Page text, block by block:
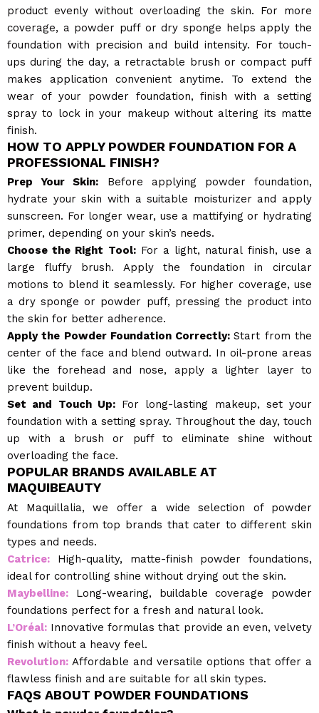
product evenly without overloading the skin. For more
coverage, a powder puff or dry sponge helps apply the
foundation with precision and build intensity. For touch-
ups during the day, a retractable brush or compact puff
makes application convenient anytime. To extend the
wear of your powder foundation, finish with a setting
spray to lock in your makeup without altering its matte
finish.
HOW TO APPLY POWDER FOUNDATION FOR A
PROFESSIONAL FINISH?
Prep Your Skin: Before applying powder foundation,
hydrate your skin with a suitable moisturizer and apply
sunscreen. For longer wear, use a mattifying or hydrating
primer, depending on your skin’s needs.
Choose the Right Tool:For a light, natural finish, use a
large fluffy brush. Apply the foundation in circular
motions to blend it seamlessly. For higher coverage, use
a dry sponge or powder puff, pressing the product into
the skin for better adherence.
Apply the Powder Foundation Correctly:Start from the
center of the face and blend outward. In oil-prone areas
like the forehead and nose, apply a lighter layer to
prevent buildup.
Set and Touch Up:For long-lasting makeup, set your
foundation with a setting spray. Throughout the day, touch
up with a brush or puff to eliminate shine without
overloading the face.
POPULAR BRANDS AVAILABLE AT
MAQUIBEAUTY
At Maquillalia, we offer a wide selection of powder
foundations from top brands that cater to different skin
types and needs.
Catrice: High-quality, matte-finish powder foundations,
ideal for controlling shine without drying out the skin.
Maybelline: Long-wearing, buildable coverage powder
foundations perfect for a fresh and natural look.
L’Oréal: Innovative formulas that provide an even, velvety
finish without a heavy feel.
Revolution: Affordable and versatile options that offer a
flawless finish and are suitable for all skin types.
FAQS ABOUT POWDER FOUNDATIONS